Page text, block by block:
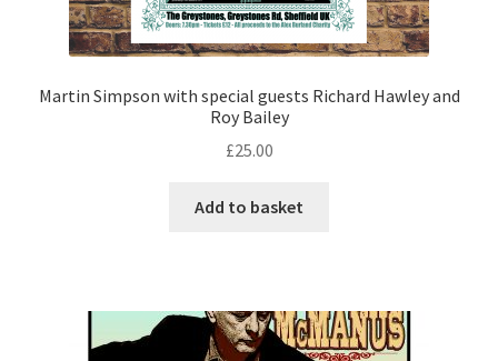
Martin Simpson with special guests Richard Hawley and
Roy Bailey
£25.00
Add to basket